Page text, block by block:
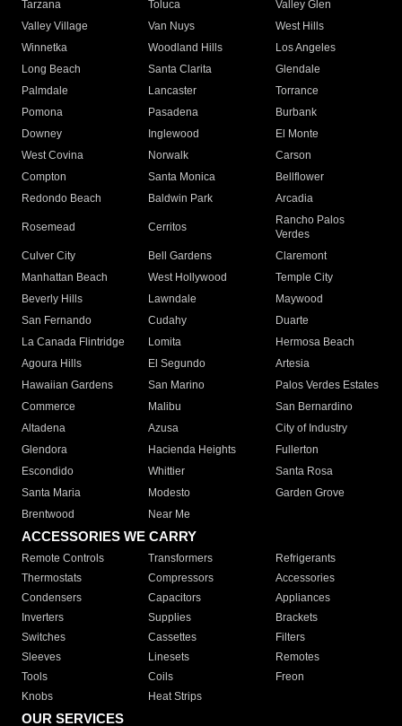
Tarzana
Toluca
Valley Glen
Valley Village
Van Nuys
West Hills
Winnetka
Woodland Hills
Los Angeles
Long Beach
Santa Clarita
Glendale
Palmdale
Lancaster
Torrance
Pomona
Pasadena
Burbank
Downey
Inglewood
El Monte
West Covina
Norwalk
Carson
Compton
Santa Monica
Bellflower
Redondo Beach
Baldwin Park Arcadia
Rosemead Cerritos
Rancho Palos
Verdes
Culver City
Bell Gardens
Claremont
Manhattan Beach
West Hollywood
Temple City
Beverly Hills
Lawndale
Maywood
San Fernando
Cudahy
Duarte
La Canada Flintridge
Lomita
Hermosa Beach
Agoura Hills
El Segundo
Artesia
Hawaiian Gardens
San Marino
Palos Verdes Estates
Commerce
Malibu
San Bernardino
Altadena
Azusa
City of Industry
Glendora
Hacienda Heights
Fullerton
Escondido
Whittier
Santa Rosa
Santa Maria
Modesto
Garden Grove
Brentwood
Near Me
ACCESSORIES WE CARRY
Remote Controls Transformers
Refrigerants
Thermostats
Compressors
Accessories
Condensers
Capacitors
Appliances
Inverters
Supplies
Brackets
Switches
Cassettes
Filters
Sleeves
Linesets
Remotes
Tools
Coils
Freon
Knobs
Heat Strips
OUR SERVICES